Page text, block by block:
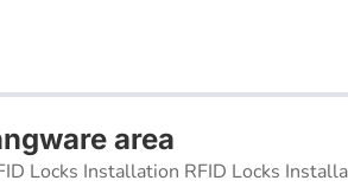
area
Locks Installation RFID Locks